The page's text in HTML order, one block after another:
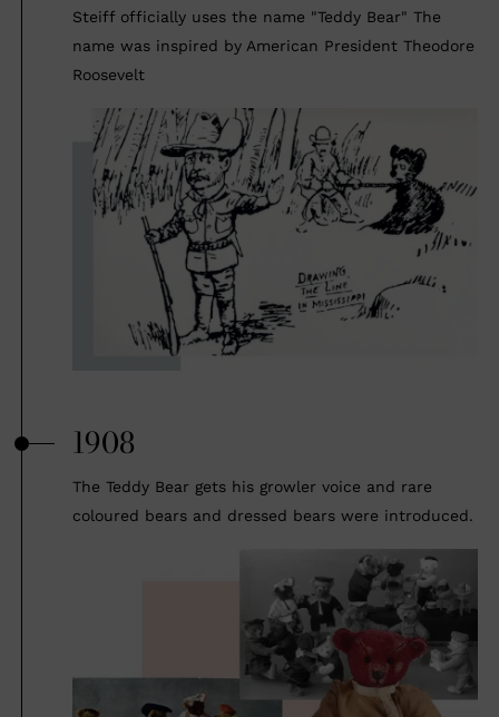
Steiff officially uses the name "Teddy Bear" The
name was inspired by American President Theodore
Roosevelt
1908
The Teddy Bear gets his growler voice and rare
coloured bears and dressed bears were introduced.